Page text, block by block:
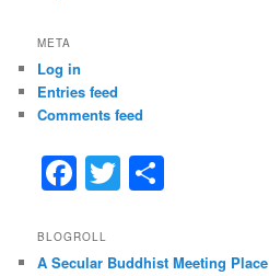
META
Log in
Entries feed
Comments feed
F
a
c
T
w
BLOGROLL
A Secular Buddhist Meeting Place